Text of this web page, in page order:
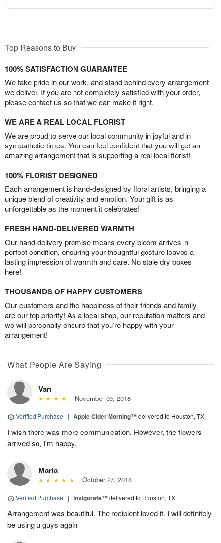
Top Reasons to Buy
100% SATISFACTION GUARANTEE
We take pride in our work, and stand behind every arrangement
we deliver. If you are not completely satisfied with your order,
please contact us so that we can make it right.
WE ARE A REAL LOCAL FLORIST
We are proud to serve our local community in joyful and in
sympathetic times. You can feel confident that you will get an
amazing arrangement that is supporting a real local florist!
100% FLORIST DESIGNED
Each arrangement is hand-designed by floral artists, bringing a
unique blend of creativity and emotion. Your gift is as
unforgettable as the moment it celebrates!
FRESH HAND-DELIVERED WARMTH
Our hand-delivery promise means every bloom arrives in
perfect condition, ensuring your thoughtful gesture leaves a
lasting impression of warmth and care. No stale dry boxes
here!
THOUSANDS OF HAPPY CUSTOMERS
Our customers and the happiness of their friends and family
are our top priority! As a local shop, our reputation matters and
we will personally ensure that you’re happy with your
arrangement!
What People Are Saying
Van
November 09, 2018
Verified Purchase | Apple Cider Morning™delivered to Houston, TX
I wish there was more communication. However, the flowers
arrived so, I'm happy.
Maria
October 27, 2018
Verified Purchase | Invigorate™delivered to Houston, TX
Arrangement was beautiful. The recipient loved it. I will definitely
be using u guys again